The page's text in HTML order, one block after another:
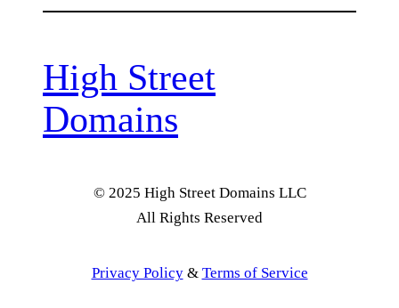
High Street
Domains
© 2025 High Street Domains LLC
All Rights Reserved
Privacy Policy& Terms of Service